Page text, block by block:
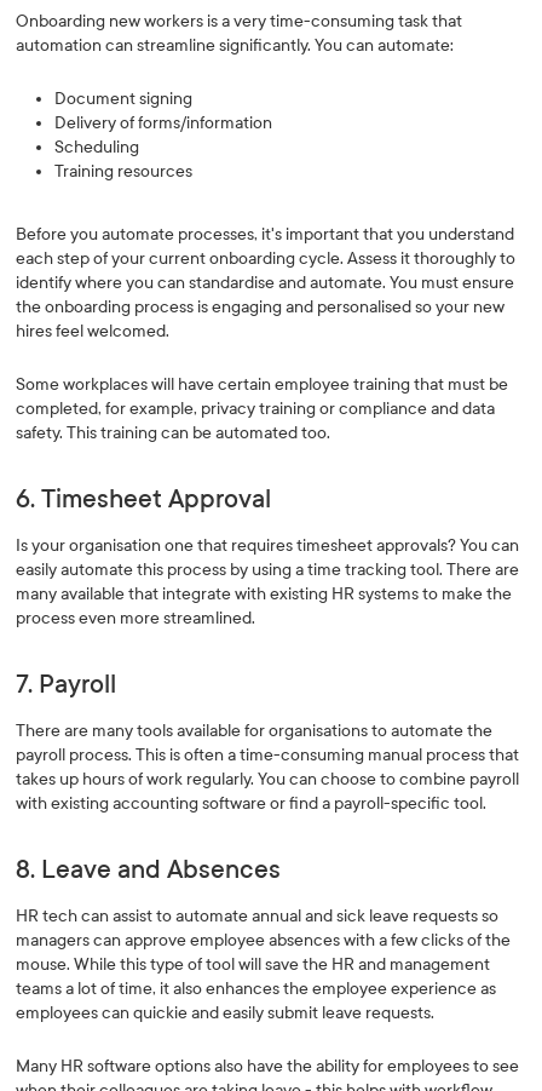
Onboarding new workers is a very time-consuming task that
automation can streamline significantly. You can automate:
Document signing
Delivery of forms/information
Scheduling
Training resources
Before you automate processes, it's important that you understand
each step of your current onboarding cycle. Assess it thoroughly to
identify where you can standardise and automate. You must ensure
the onboarding process is engaging and personalised so your new
hires feel welcomed.
Some workplaces will have certain employee training that must be
completed, for example, privacy training or compliance and data
safety. This training can be automated too.
6. Timesheet Approval
Is your organisation one that requires timesheet approvals? You can
easily automate this process by using a time tracking tool. There are
many available that integrate with existing HR systems to make the
process even more streamlined.
7. Payroll
There are many tools available for organisations to automate the
payroll process. This is often a time-consuming manual process that
takes up hours of work regularly. You can choose to combine payroll
with existing accounting software or find a payroll-specific tool.
8. Leave and Absences
HR tech can assist to automate annual and sick leave requests so
managers can approve employee absences with a few clicks of the
mouse. While this type of tool will save the HR and management
teams a lot of time, it also enhances the employee experience as
employees can quickie and easily submit leave requests.
Many HR software options also have the ability for employees to see